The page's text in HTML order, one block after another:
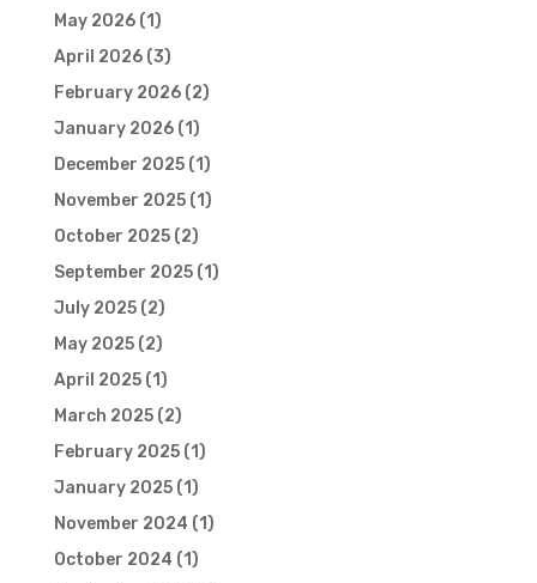
May 2026(1)
April 2026(3)
February 2026(2)
January 2026(1)
December 2025(1)
November 2025(1)
October 2025(2)
September 2025(1)
July 2025(2)
May 2025(2)
April 2025(1)
March 2025(2)
February 2025(1)
January 2025(1)
November 2024 (1)
October 2024 (1)